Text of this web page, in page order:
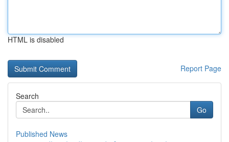
HTML is disabled
Report Page
Search
Go
Published News